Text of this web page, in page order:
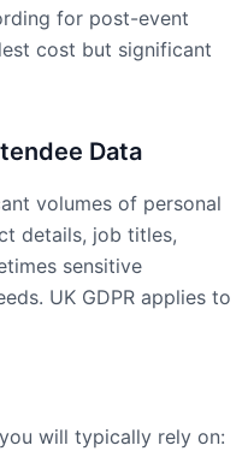
for post-event
cost but significant
Data
volumes of personal
details, job titles,
sensitive
UK GDPR applies to
will typically rely on: